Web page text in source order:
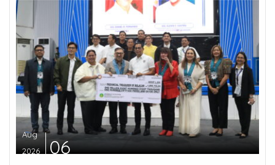
Aug
2026
06